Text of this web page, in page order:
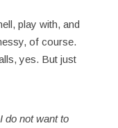
play with, and
of course.
yes. But just
do not want to